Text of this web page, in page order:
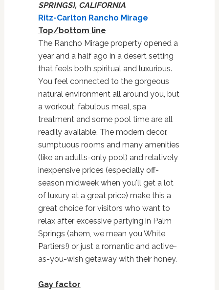
SPRINGS), CALIFORNIA
Ritz-Carlton Rancho Mirage
Top/bottom line
The Rancho Mirage property opened a
year and a half ago in a desert setting
that feels both spiritual and luxurious.
You feel connected to the gorgeous
natural environment all around you, but
a workout, fabulous meal, spa
treatment and some pool time are all
readily available. The modern decor,
sumptuous rooms and many amenities
(like an adults-only pool) and relatively
inexpensive prices (especially off-
season midweek when you'll get a lot
of luxury at a great price) make this a
great choice for visitors who want to
relax after excessive partying in Palm
Springs (ahem, we mean you White
Partiers!) or just a romantic and active-
as-you-wish getaway with their honey.
Gay factor